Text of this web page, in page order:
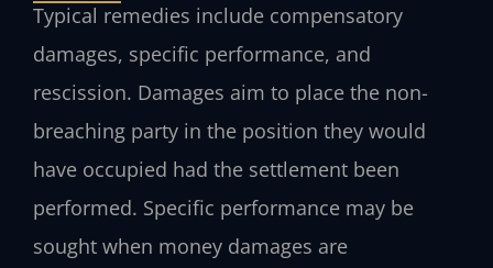
Typical remedies include compensatory
damages, specific performance, and
rescission. Damages aim to place the non-
breaching party in the position they would
have occupied had the settlement been
performed. Specific performance may be
sought when money damages are